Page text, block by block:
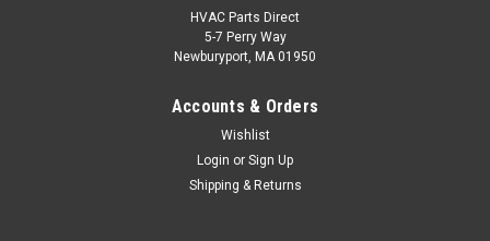
HVAC Parts Direct
5-7 Perry Way
Newburyport, MA 01950
Accounts & Orders
Wishlist
Login or Sign Up
Shipping & Returns